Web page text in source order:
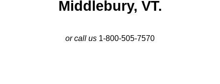
Middlebury, VT.
or call us 1-800-505-7570